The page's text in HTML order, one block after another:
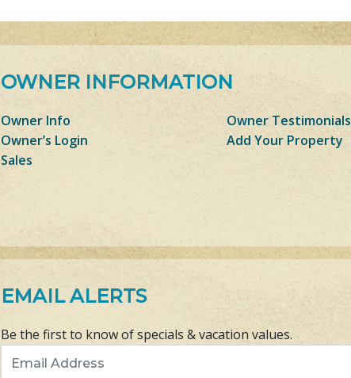
OWNER INFORMATION
Owner Info
Owner Testimonials
Owner’s Login
Add Your Property
Sales
EMAIL ALERTS
Be the first to know of specials & vacation values.